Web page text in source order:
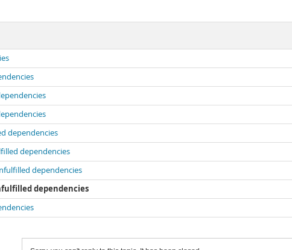
dependencies
dependencies
dependencies
dependencies